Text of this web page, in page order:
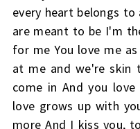
every heart belongs to
are meant to be I'm
for me You love me
at me and we're skin
come in And you
love grows up with
more And I kiss you,